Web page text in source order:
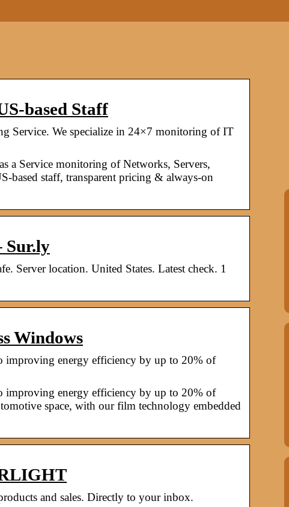
based Staff
Service. We specialize in 24×7 monitoring of IT
a Service monitoring of Networks, Servers,
based staff, transparent pricing & always-on
Sur.ly
Server location. United States. Latest check. 1
Windows
improving energy efficiency by up to 20% of
improving energy efficiency by up to 20% of
space, with our film technology embedded
and sales. Directly to your inbox.